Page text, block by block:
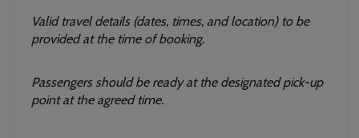
Valid travel details (dates, times, and location) to be
provided at the time of booking.
Passengers should be ready at the designated pick-up
point at the agreed time.